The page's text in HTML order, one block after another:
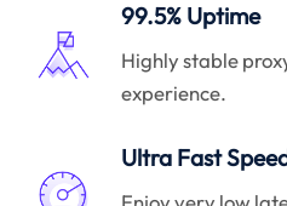
99.5% Uptime
Highly stable
experience.
Ultra Fast